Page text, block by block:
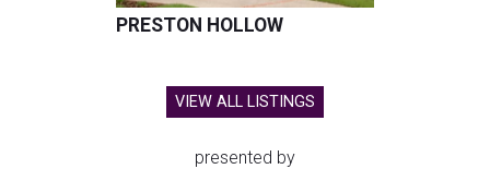
PRESTON HOLLOW
VIEW ALL LISTINGS
presented by